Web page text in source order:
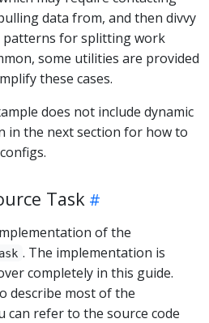
data from, and then divvy
patterns for splitting work
some utilities are provided
these cases.
does not include dynamic
in the next section for how to
Task
of the
. The implementation is
completely in this guide.
describe most of the
can refer to the source code